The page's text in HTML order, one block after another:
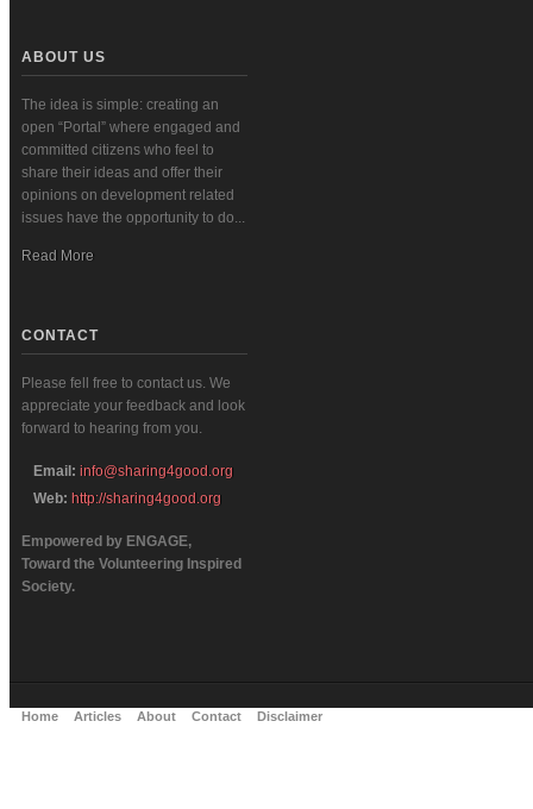
ABOUT US
The idea is simple: creating an
open “Portal” where engaged and
committed citizens who feel to
share their ideas and offer their
opinions on development related
issues have the opportunity to do...
Read More
CONTACT
Please fell free to contact us. We
appreciate your feedback and look
forward to hearing from you.
Email: info@sharing4good.org
Web: http://sharing4good.org
Empowered by ENGAGE,
Toward the Volunteering Inspired
Society.
Home Articles About Contact Disclaimer